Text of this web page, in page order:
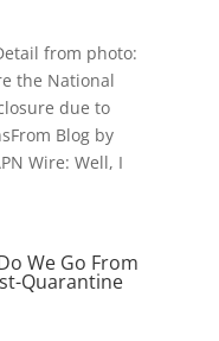
from photo:
the National
due to
Blog by
Wire: Well, I
We Go From
Quarantine